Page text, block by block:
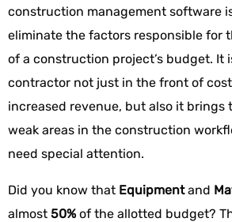
construction management software
eliminate the factors responsible for
of a construction project’s budget. It
contractor not just in the front of
increased revenue, but also it brings
weak areas in the construction
need special attention.
Did you know that Equipmentand
almost 50% of the allotted budget?